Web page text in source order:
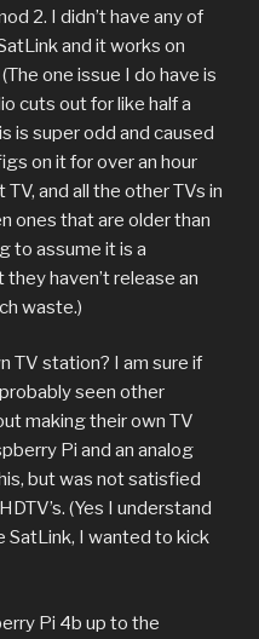
2. I didn’t have any of
and it works on
one issue I do have is
cuts out for like half a
is super odd and caused
on it for over an hour
and all the other TVs in
ones that are older than
to assume it is a
haven’t release an
waste.)
TV station? I am sure if
seen other
making their own TV
Pi and an analog
but was not satisfied
(Yes I understand
SatLink, I wanted to kick
Pi 4b up to the